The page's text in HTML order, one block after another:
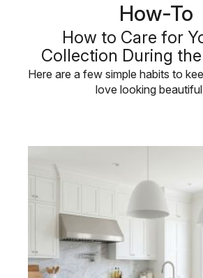
How-To
How to Care for
Collection During
Here are a few simple habits to
love looking